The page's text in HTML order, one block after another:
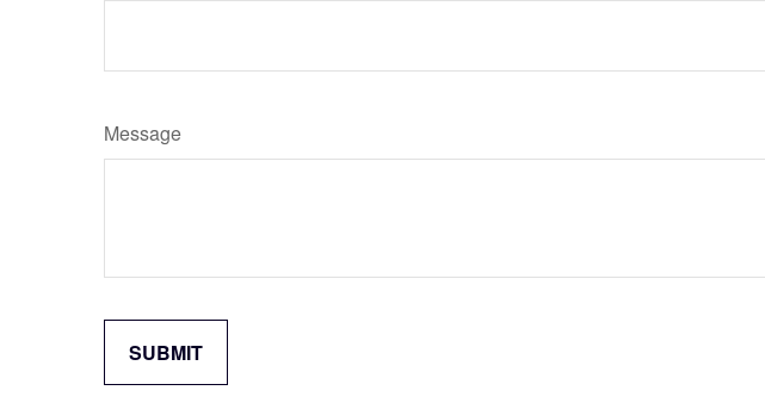
Message